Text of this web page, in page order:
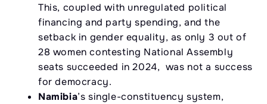
This, coupled with unregulated political
financing and party spending, and the
setback in gender equality, as only 3 out of
28 women contesting National Assembly
seats succeeded in 2024, was not a success
for democracy.
Namibia’s single-constituency system,